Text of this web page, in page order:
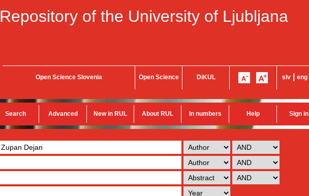
Repository of the University of Ljubljana
Open Science Slovenia Open Science DiKUL slv eng
Search Advanced New in RUL About RUL In numbers Help Sign in